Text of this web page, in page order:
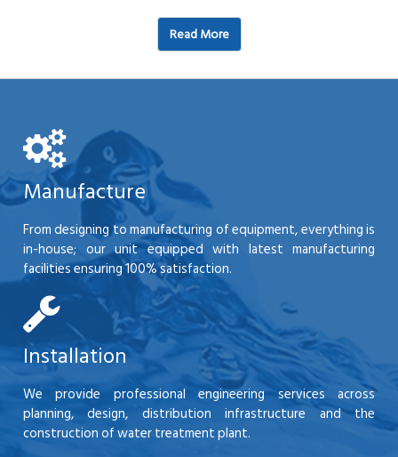
Read More
Manufacture
From designing to manufacturing of equipment, everything is
in-house; our unit equipped with latest manufacturing
facilities ensuring 100% satisfaction.
Installation
We provide professional engineering services across
planning, design, distribution infrastructure and the
construction of water treatment plant.